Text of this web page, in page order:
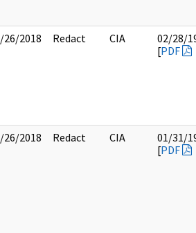
26/2018 Redact CIA
02/28/
[PDF
26/2018 Redact CIA
01/31/
[PDF